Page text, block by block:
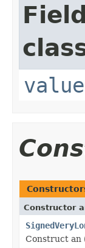
Constructor
Construct an